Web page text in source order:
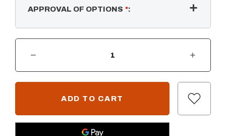
APPROVAL OF OPTIONS *:
CURRENT
INCREASE QUANTITY OF COMPLETE PAVER KIT - RECTANGULAR W/ SS BULLET BURNER - 12V LOW VOLTAGE